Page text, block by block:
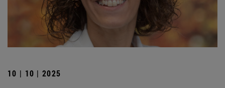
10 | 10 | 2025